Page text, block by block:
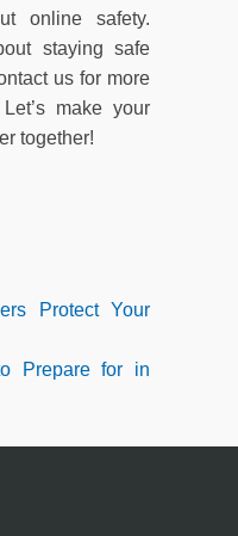
online safety.
staying safe
us for more
make your
together!
Protect Your
Prepare for in